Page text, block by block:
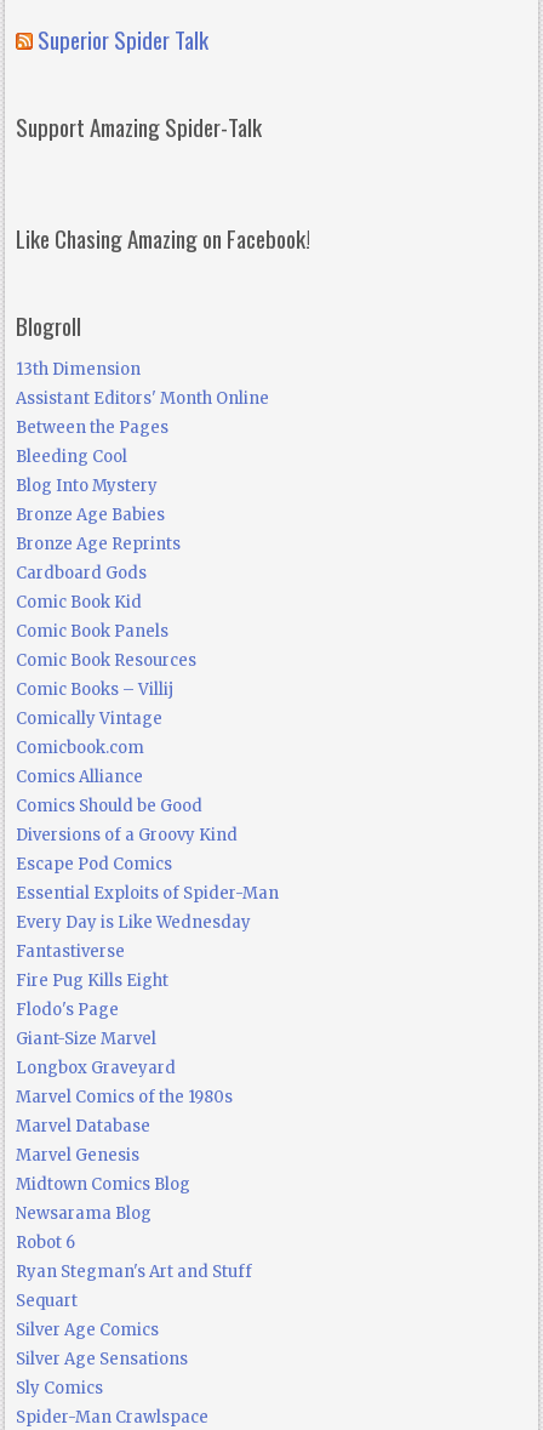
Superior Spider Talk
Support Amazing Spider-Talk
Like Chasing Amazing on Facebook!
Blogroll
13th Dimension
Assistant Editors' Month Online
Between the Pages
Bleeding Cool
Blog Into Mystery
Bronze Age Babies
Bronze Age Reprints
Cardboard Gods
Comic Book Kid
Comic Book Panels
Comic Book Resources
Comic Books – Villij
Comically Vintage
Comicbook.com
Comics Alliance
Comics Should be Good
Diversions of a Groovy Kind
Escape Pod Comics
Essential Exploits of Spider-Man
Every Day is Like Wednesday
Fantastiverse
Fire Pug Kills Eight
Flodo's Page
Giant-Size Marvel
Longbox Graveyard
Marvel Comics of the 1980s
Marvel Database
Marvel Genesis
Midtown Comics Blog
Newsarama Blog
Robot 6
Ryan Stegman's Art and Stuff
Sequart
Silver Age Comics
Silver Age Sensations
Sly Comics
Spider-Man Crawlspace